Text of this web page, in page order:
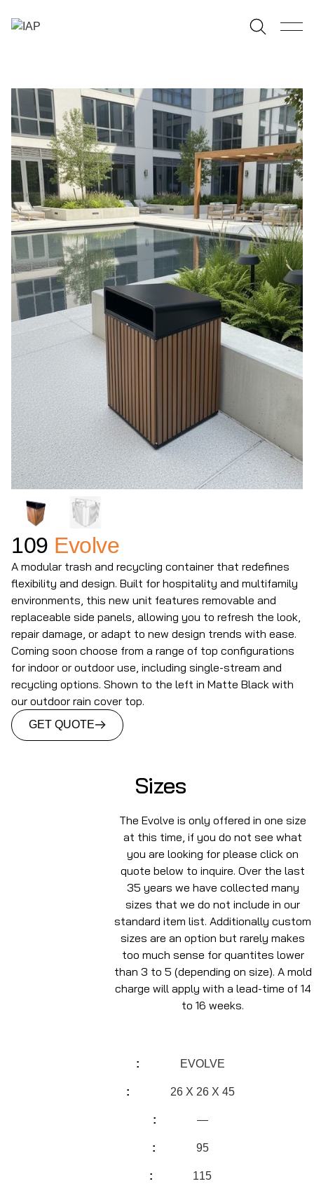
109 Evolve
A modular trash and recycling container that redefines
flexibility and design. Built for hospitality and multifamily
environments, this new unit features removable and
replaceable side panels, allowing you to refresh the look,
repair damage, or adapt to new design trends with ease.
Coming soon choose from a range of top configurations
for indoor or outdoor use, including single-stream and
recycling options. Shown to the left in Matte Black with
our outdoor rain cover top.
GET QUOTE
Sizes
The Evolve is only offered in one size
at this time, if you do not see what
you are looking for please click on
quote below to inquire. Over the last
35 years we have collected many
sizes that we do not include in our
standard item list. Additionally custom
sizes are an option but rarely makes
too much sense for quantites lower
than 3 to 5 (depending on size). A mold
charge will apply with a lead-time of 14
to 16 weeks.
EVOLVE
26 X 26 X 45
—
95
115